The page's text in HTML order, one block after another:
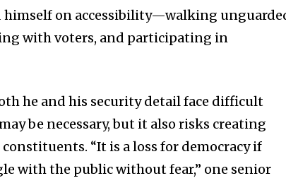
himself on accessibility—walking
with voters, and participating in
he and his security detail face difficult
be necessary, but it also risks creating
“It is a loss for democracy if
with the public without fear,” one senior